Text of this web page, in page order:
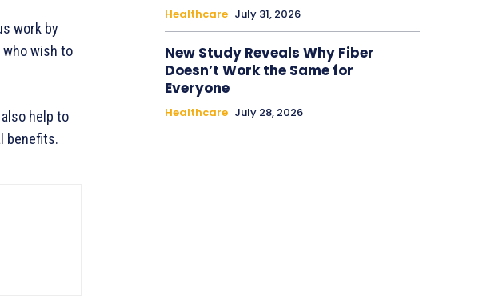
work by
who wish to
help to
benefits.
Healthcare July 31, 2026
New Study Reveals Why Fiber
Doesn’t Work the Same for
Everyone
Healthcare July 28, 2026